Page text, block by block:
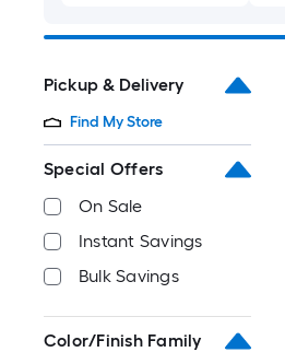
Pickup & Delivery
Find My Store
Special Offers
On Sale
Instant Savings
Bulk Savings
Color/Finish Family